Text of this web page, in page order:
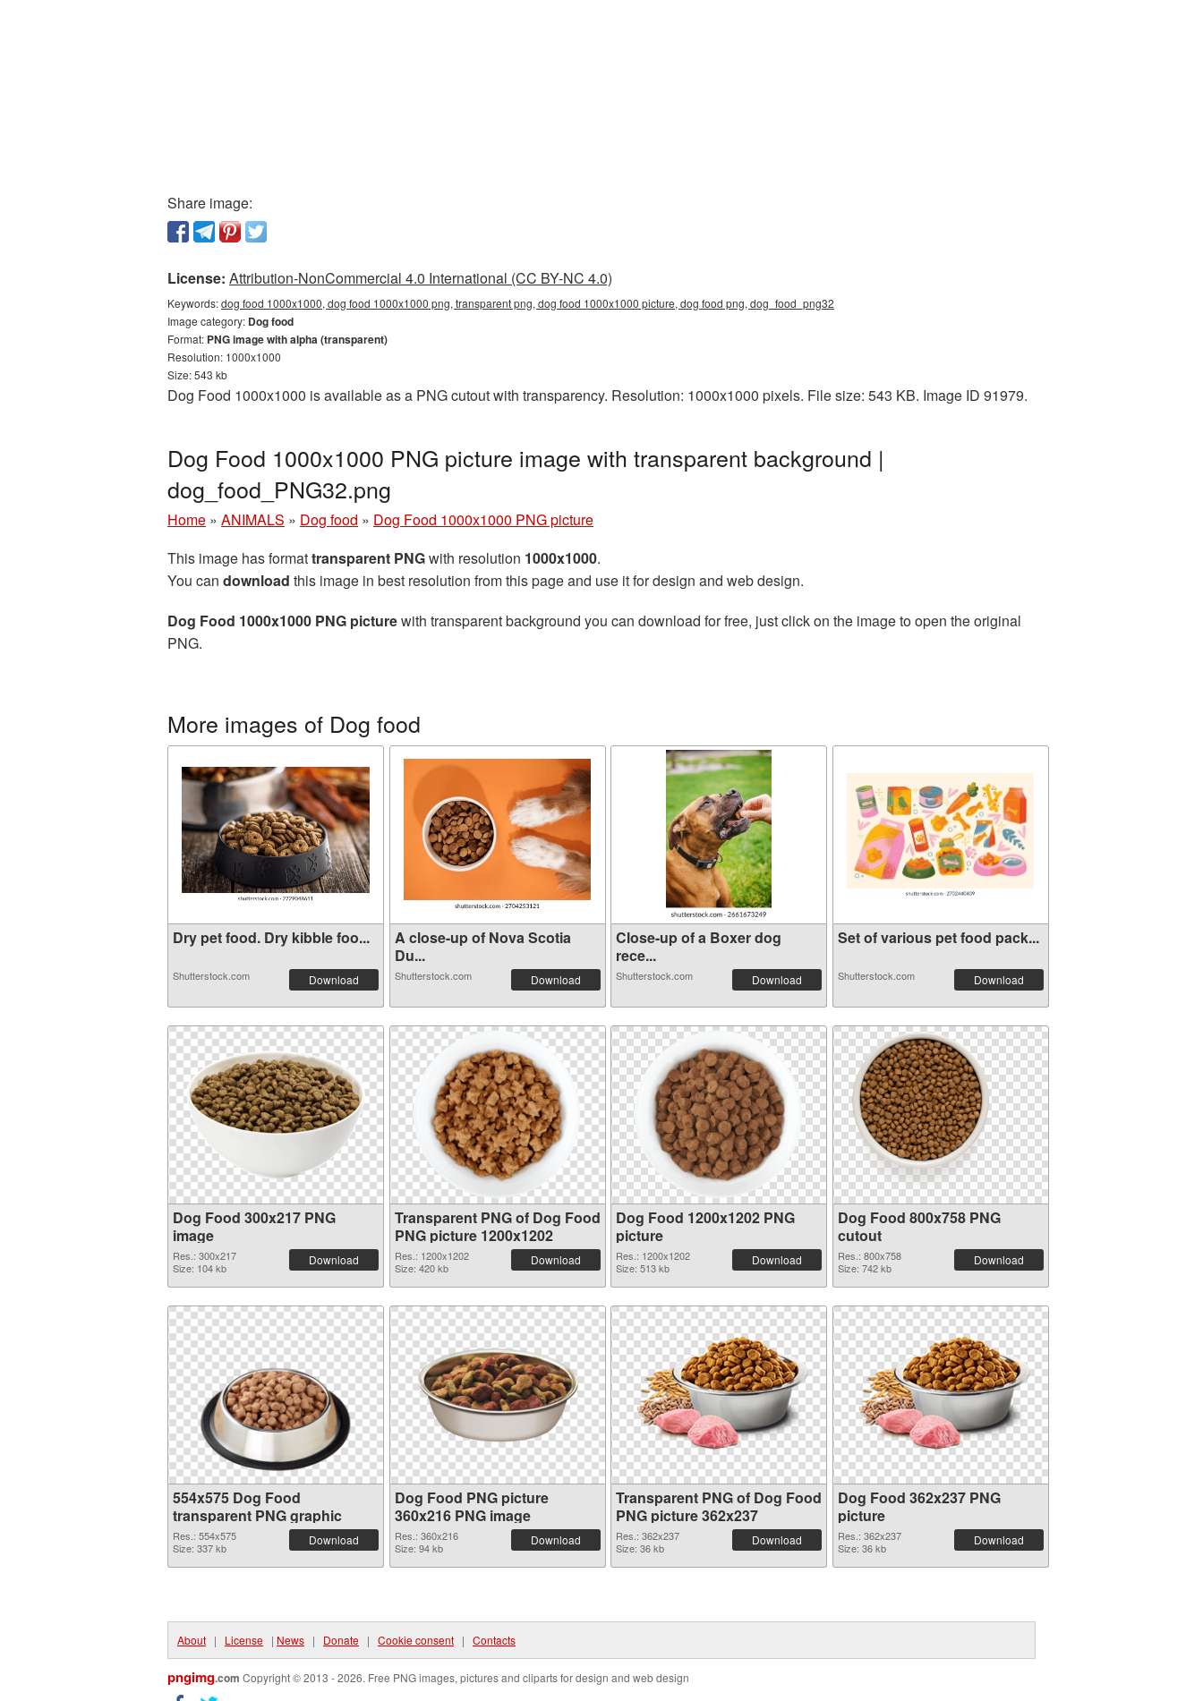
Share image:
License: Attribution-NonCommercial 4.0 International (CC BY-NC 4.0)
Keywords:dog food 1000x1000, dog food 1000x1000 png, transparent png, dog food 1000x1000 picture, dog food png, dog_food_png32
Image category: Dog food
Format: PNG image with alpha (transparent)
Resolution: 1000x1000
Size: 543 kb
Dog Food 1000x1000 is available as a PNG cutout with transparency. Resolution: 1000x1000 pixels. File size: 543 KB. Image ID 91979.
Dog Food 1000x1000 PNG picture image with transparent background |
dog_food_PNG32.png
Home » ANIMALS » Dog food » Dog Food 1000x1000 PNG picture
This image has formattransparent PNGwith resolution 1000x1000.
You can download this image in best resolution from this page and use it for design and web design.
Dog Food 1000x1000 PNG picturewith transparent background you can download for free, just click on the image to open the original
PNG.
More images of Dog food
Dry pet food. Dry kibble foo...
Shutterstock.com Download
A close-up of Nova Scotia
Du...
Shutterstock.com Download
Close-up of a Boxer dog
rece...
Shutterstock.com Download
Set of various pet food pack...
Shutterstock.com Download
Dog Food 300x217 PNG
image
Res.: 300x217
Size: 104 kb
Download
Transparent PNG of Dog Food
PNG picture 1200x1202
Res.: 1200x1202
Size: 420 kb
Download
Dog Food 1200x1202 PNG
picture
Res.: 1200x1202
Size: 513 kb
Download
Dog Food 800x758 PNG
cutout
Res.: 800x758
Size: 742 kb
Download
554x575 Dog Food
transparent PNG graphic
Res.: 554x575
Size: 337 kb
Download
Dog Food PNG picture
360x216 PNG image
Res.: 360x216
Size: 94 kb
Download
Transparent PNG of Dog Food
PNG picture 362x237
Res.: 362x237
Size: 36 kb
Download
Dog Food 362x237 PNG
picture
Res.: 362x237
Size: 36 kb
Download
About | License | News | Donate | Cookie consent | Contacts
pngimg.com Copyright © 2013 - 2026. Free PNG images, pictures and cliparts for design and web design